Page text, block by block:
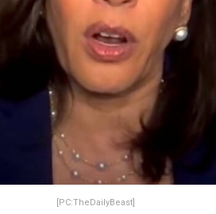
[PC:TheDailyBeast]